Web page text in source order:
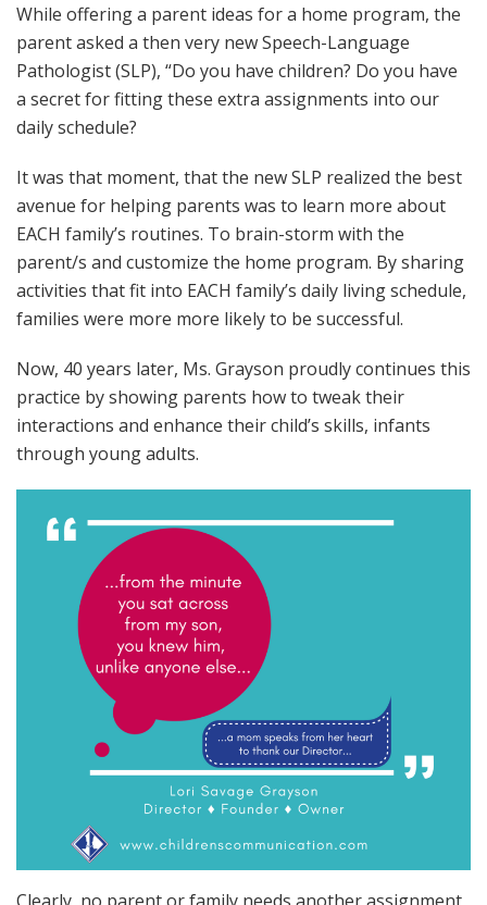
While offering a parent ideas for a home program, the
parent asked a then very new Speech-Language
Pathologist (SLP), “Do you have children? Do you have
a secret for fitting these extra assignments into our
daily schedule?
It was that moment, that the new SLP realized the best
avenue for helping parents was to learn more about
EACH family’s routines. To brain-storm with the
parent/s and customize the home program. By sharing
activities that fit into EACH family’s daily living schedule,
families were more more likely to be successful.
Now, 40 years later, Ms. Grayson proudly continues this
practice by showing parents how to tweak their
interactions and enhance their child’s skills, infants
through young adults.